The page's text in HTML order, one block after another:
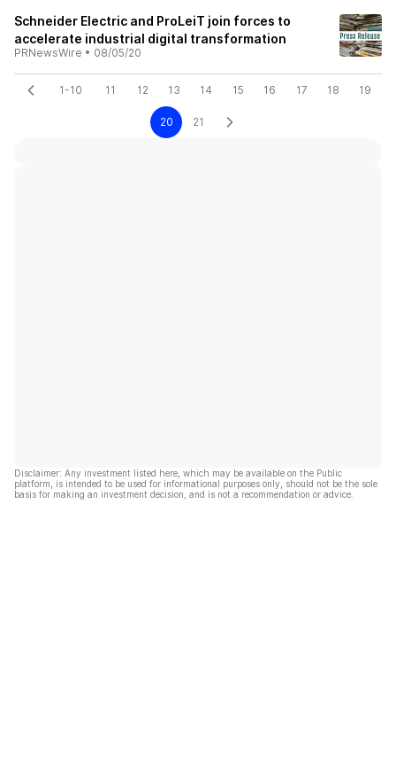
Schneider Electric and ProLeiT join forces to
accelerate industrial digital transformation
PRNewsWire • 08/05/20
1-10 11 12 13 14 15 16 17 18 19
20 21
Disclaimer: Any investment listed here, which may be available on the Public
platform, is intended to be used for informational purposes only, should not be the sole
basis for making an investment decision, and is not a recommendation or advice.